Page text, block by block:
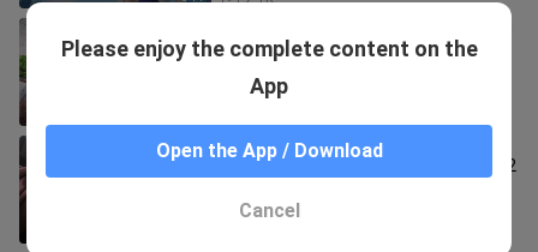
NILA🤣🤣
Yuuya got enormous Level of Rizz! |
Level Up Wa Jinsei Wo Kaeta Episode 2
Please enjoy the complete content on the
App
Open the App / Download
Cancel